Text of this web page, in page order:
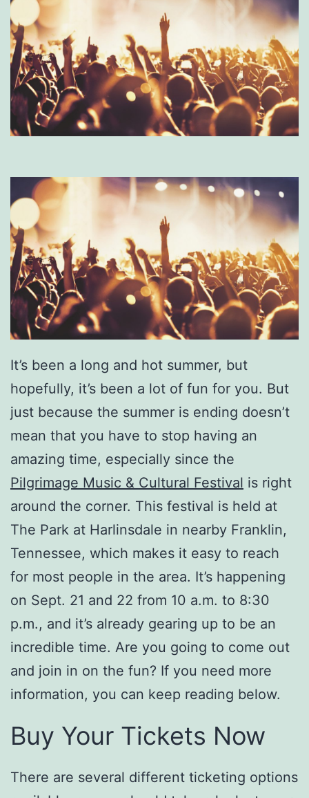
It’s been a long and hot summer, but
hopefully, it’s been a lot of fun for you. But
just because the summer is ending doesn’t
mean that you have to stop having an
amazing time, especially since the
Pilgrimage Music & Cultural Festival is right
around the corner. This festival is held at
The Park at Harlinsdale in nearby Franklin,
Tennessee, which makes it easy to reach
for most people in the area. It’s happening
on Sept. 21 and 22 from 10 a.m. to 8:30
p.m., and it’s already gearing up to be an
incredible time. Are you going to come out
and join in on the fun? If you need more
information, you can keep reading below.
Buy Your Tickets Now
There are several different ticketing options